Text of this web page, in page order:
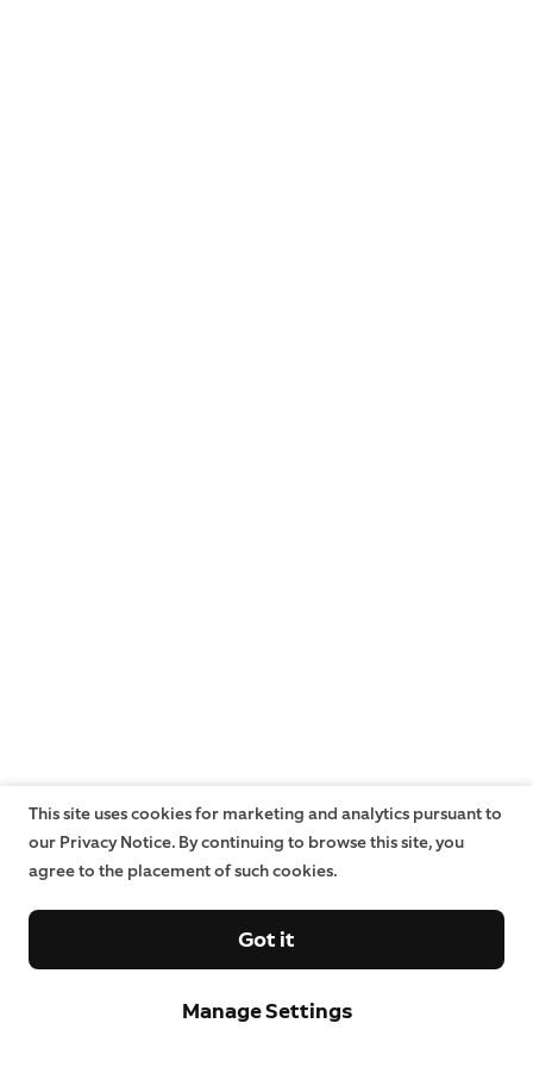
This site uses cookies for marketing and analytics pursuant to
our Privacy Notice. By continuing to browse this site, you
agree to the placement of such cookies.
Manage Settings
Got it